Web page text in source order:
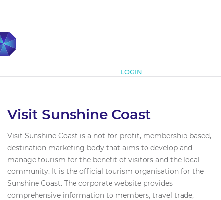
LOGIN
Visit Sunshine Coast
Visit Sunshine Coast is a not-for-profit, membership based,
destination marketing body that aims to develop and
manage tourism for the benefit of visitors and the local
community. It is the official tourism organisation for the
Sunshine Coast. The corporate website provides
comprehensive information to members, travel trade,